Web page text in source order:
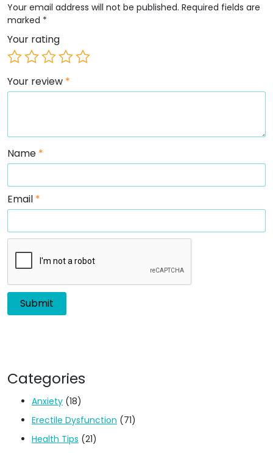
Your email address will not be published. Required fields are
marked *
Your rating
Your review *
Name *
Email *
Categories
Anxiety (18)
Erectile Dysfunction (71)
Health Tips (21)